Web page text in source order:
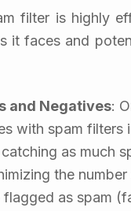
filter is highly
it faces and
and Negatives:
with spam filters
as much
the
flagged as spam